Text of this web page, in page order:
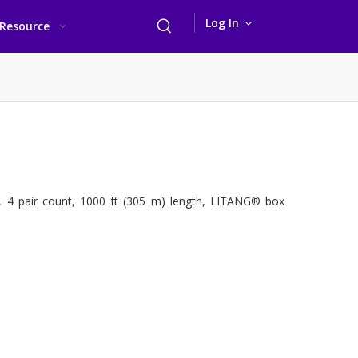
Resource Log In
4 pair count, 1000 ft (305 m) length, LITANG® box